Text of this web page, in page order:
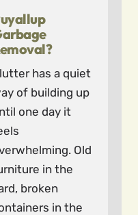
has a quiet
of building up
one day it
Old
in the
broken
in the